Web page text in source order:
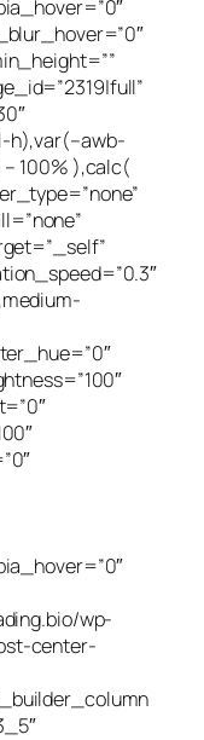
h),var(–awb-
100% ),calc(
wp-
center-